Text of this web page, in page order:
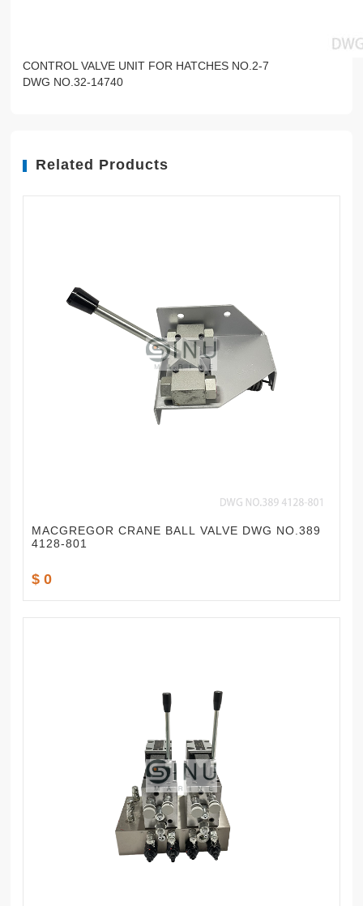
CONTROL VALVE UNIT FOR HATCHES NO.2-7
DWG NO.32-14740
Related Products
MACGREGOR CRANE BALL VALVE DWG NO.389
4128-801
$ 0